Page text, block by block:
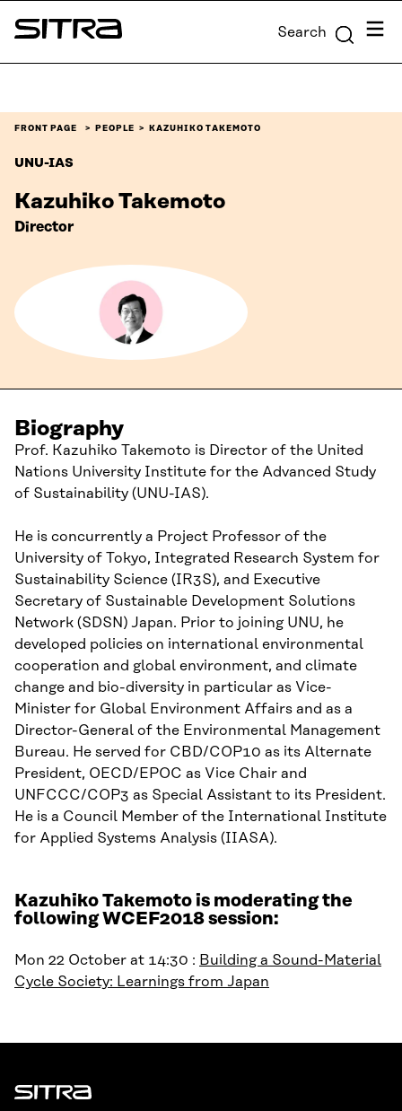
Skip to
content
Sitra Search Menu
FRONT PAGE PEOPLE KAZUHIKO TAKEMOTO
UNU-IAS
Kazuhiko Takemoto
Director
Biography
Prof. Kazuhiko Takemoto is Director of the United
Nations University Institute for the Advanced Study
of Sustainability (UNU-IAS).
He is concurrently a Project Professor of the
University of Tokyo, Integrated Research System for
Sustainability Science (IR3S), and Executive
Secretary of Sustainable Development Solutions
Network (SDSN) Japan. Prior to joining UNU, he
developed policies on international environmental
cooperation and global environment, and climate
change and bio-diversity in particular as Vice-
Minister for Global Environment Affairs and as a
Director-General of the Environmental Management
Bureau. He served for CBD/COP10 as its Alternate
President, OECD/EPOC as Vice Chair and
UNFCCC/COP3 as Special Assistant to its President.
He is a Council Member of the International Institute
for Applied Systems Analysis (IIASA).
Kazuhiko Takemoto is moderating the
following WCEF2018 session:
Mon 22 October at 14:30 : Building a Sound-Material
Cycle Society: Learnings from Japan
Sitra